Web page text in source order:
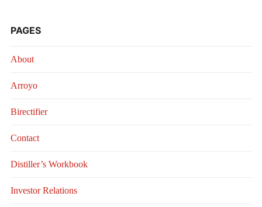
PAGES
About
Arroyo
Birectifier
Contact
Distiller’s Workbook
Investor Relations